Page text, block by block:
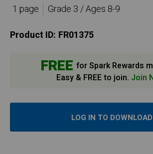
1 page
Grade 3 / Ages 8-9
Product ID: FR01375
FREE for Spark Rewards
Easy & FREE to join. Join
LOG IN TO DOWNLOAD